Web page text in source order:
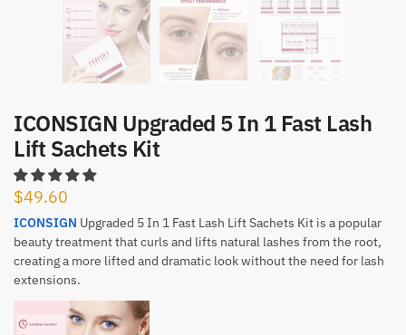
ICONSIGN Upgraded 5 In 1 Fast Lash
Lift Sachets Kit
$49.60
ICONSIGN Upgraded 5 In 1 Fast Lash Lift Sachets Kit is a popular
beauty treatment that curls and lifts natural lashes from the root,
creating a more lifted and dramatic look without the need for lash
extensions.